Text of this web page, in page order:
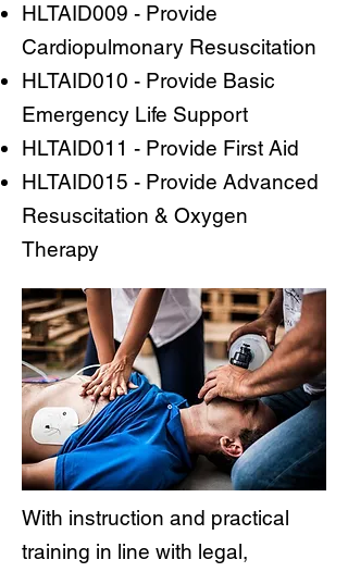
HLTAID009 - Provide
Cardiopulmonary Resuscitation
HLTAID010 - Provide Basic
Emergency Life Support
HLTAID011 - Provide First Aid
HLTAID015 - Provide Advanced
Resuscitation & Oxygen
Therapy
With instruction and practical
training in line with legal,